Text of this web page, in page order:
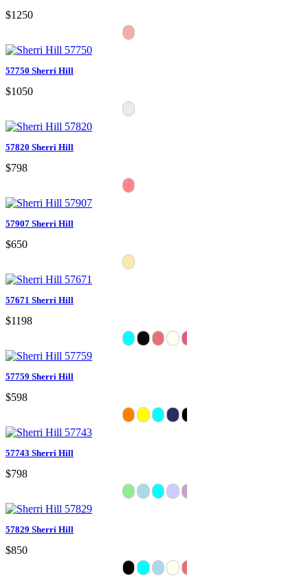
$1250
57750 Sherri Hill
$1050
57820 Sherri Hill
$798
57907 Sherri Hill
$650
57671 Sherri Hill
$1198
57759 Sherri Hill
$598
57743 Sherri Hill
$798
57829 Sherri Hill
$850